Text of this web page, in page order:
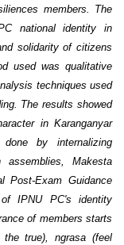
members. The
national identity in
solidarity of citizens
used was qualitative
techniques used
The results showed
in Karanganyar
by internalizing
Makesta
Post-Exam Guidance
of IPNU PC's identity
of members starts
the true), ngrasa (feel